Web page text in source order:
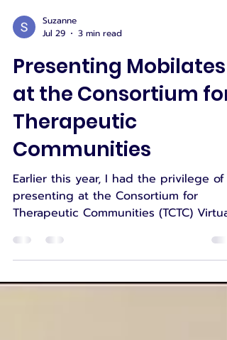
Jul 29
3 min read
Presenting Mobilates
at the Consortium for
Therapeutic
Communities
Earlier this year, I had the privilege of
Therapeutic Communities (TCTC) Virtual
Conference. It was an honour to be
invited to share my experiences